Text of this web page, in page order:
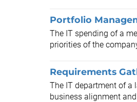
Portfolio
The IT spending of a
priorities of the
Requirements
The IT department of a
business alignment